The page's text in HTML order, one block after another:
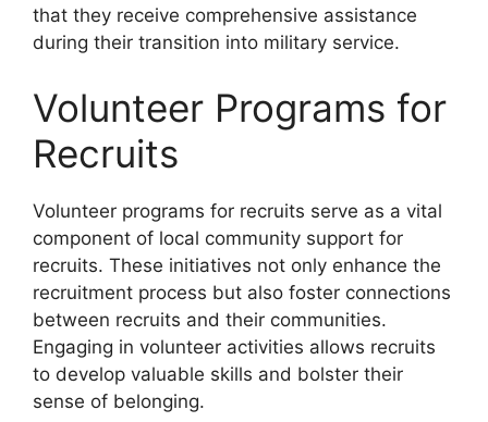
that they receive comprehensive assistance
during their transition into military service.
Volunteer Programs for
Recruits
Volunteer programs for recruits serve as a vital
component of local community support for
recruits. These initiatives not only enhance the
recruitment process but also foster connections
between recruits and their communities.
Engaging in volunteer activities allows recruits
to develop valuable skills and bolster their
sense of belonging.